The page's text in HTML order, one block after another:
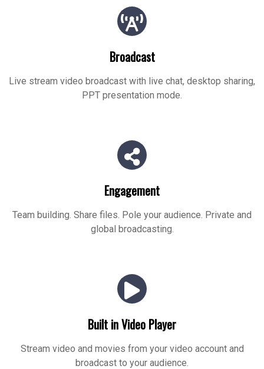
Broadcast
Live stream video broadcast with live chat, desktop sharing,
PPT presentation mode.
Engagement
Team building. Share files. Pole your audience. Private and
global broadcasting.
Built in Video Player
Stream video and movies from your video account and
broadcast to your audience.